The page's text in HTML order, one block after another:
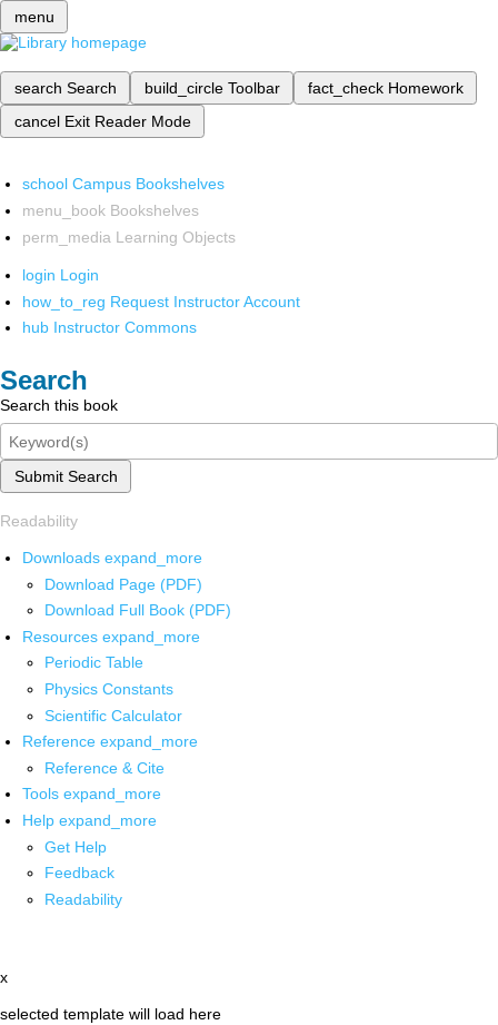
menu
search Search build_circle Toolbar fact_check Homework
cancel Exit Reader Mode
school Campus Bookshelves
menu_book Bookshelves
perm_media Learning Objects
login Login
how_to_reg Request Instructor Account
hub Instructor Commons
Search
Search this book
Submit Search
Readability
Downloads expand_more
Download Page (PDF)
Download Full Book (PDF)
Resources expand_more
Periodic Table
Physics Constants
Scientific Calculator
Reference expand_more
Reference & Cite
Tools expand_more
Help expand_more
Get Help
Feedback
Readability
x
selected template will load here